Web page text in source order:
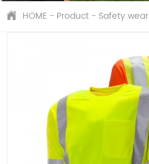
HOME - Product - Safety wear